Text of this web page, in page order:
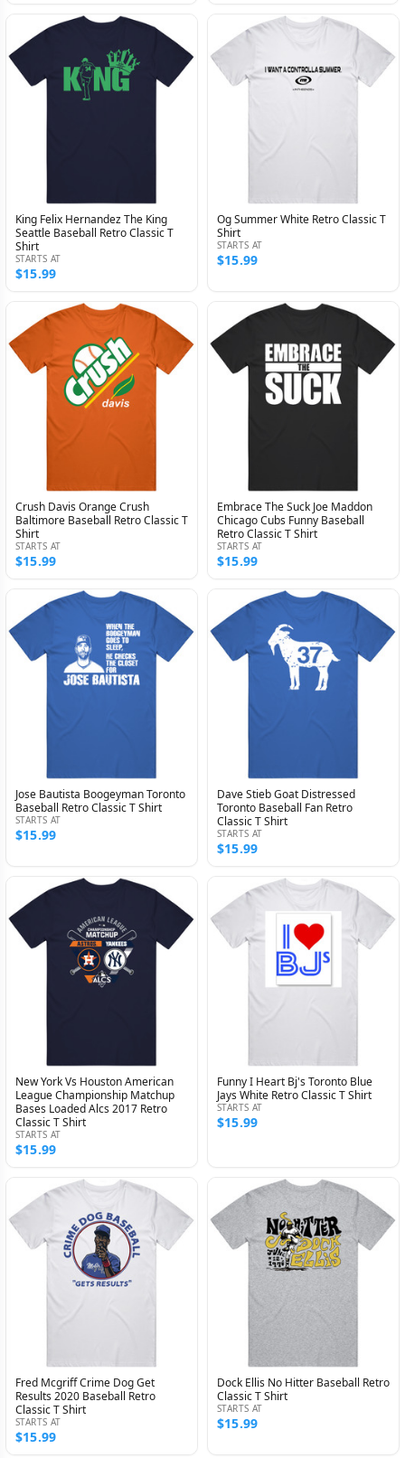
King Felix Hernandez The King
Seattle Baseball Retro Classic T
Shirt
STARTS AT
$15.99
Og Summer White Retro Classic T
Shirt
STARTS AT
$15.99
Crush Davis Orange Crush
Baltimore Baseball Retro Classic T
Shirt
STARTS AT
$15.99
Embrace The Suck Joe Maddon
Chicago Cubs Funny Baseball
Retro Classic T Shirt
STARTS AT
$15.99
Jose Bautista Boogeyman Toronto
Baseball Retro Classic T Shirt
STARTS AT
$15.99
Dave Stieb Goat Distressed
Toronto Baseball Fan Retro
Classic T Shirt
STARTS AT
$15.99
New York Vs Houston American
League Championship Matchup
Bases Loaded Alcs 2017 Retro
Classic T Shirt
STARTS AT
$15.99
Funny I Heart Bj's Toronto Blue
Jays White Retro Classic T Shirt
STARTS AT
$15.99
Fred Mcgriff Crime Dog Get
Results 2020 Baseball Retro
Classic T Shirt
STARTS AT
$15.99
Dock Ellis No Hitter Baseball Retro
Classic T Shirt
STARTS AT
$15.99